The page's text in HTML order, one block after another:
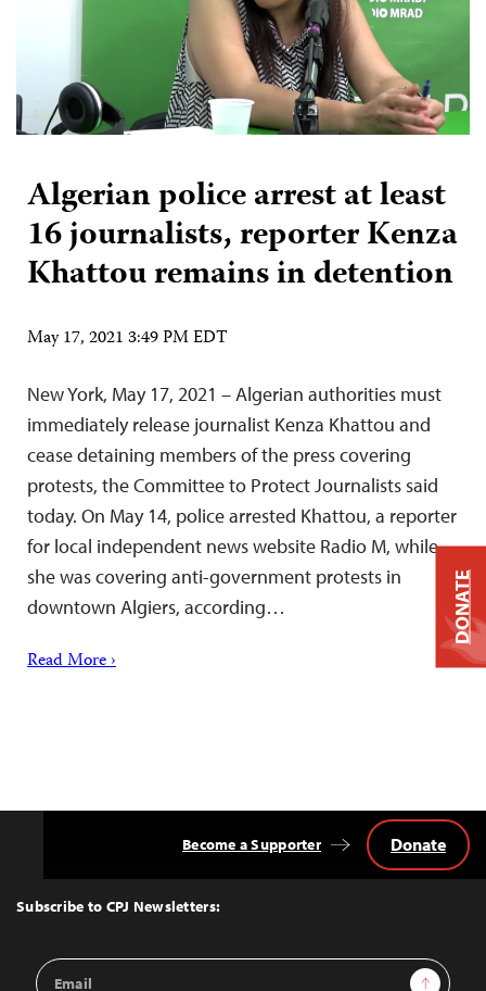
Algerian police arrest at least
16 journalists, reporter Kenza
Khattou remains in detention
May 17, 2021 3:49 PM EDT
New York, May 17, 2021 – Algerian authorities must
immediately release journalist Kenza Khattou and
cease detaining members of the press covering
protests, the Committee to Protect Journalists said
today. On May 14, police arrested Khattou, a reporter
for local independent news website Radio M, while
she was covering anti-government protests in
downtown Algiers, according…
Read More ›
Top
Subscribe to CPJ Newsletters:
Email
Sign Up
Become a Supporter Donate
DONATE